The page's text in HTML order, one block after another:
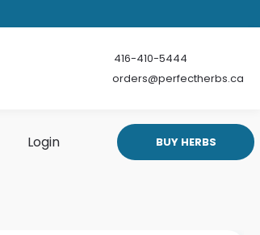
416-410-5444
orders@perfectherbs.ca
Login BUY HERBS